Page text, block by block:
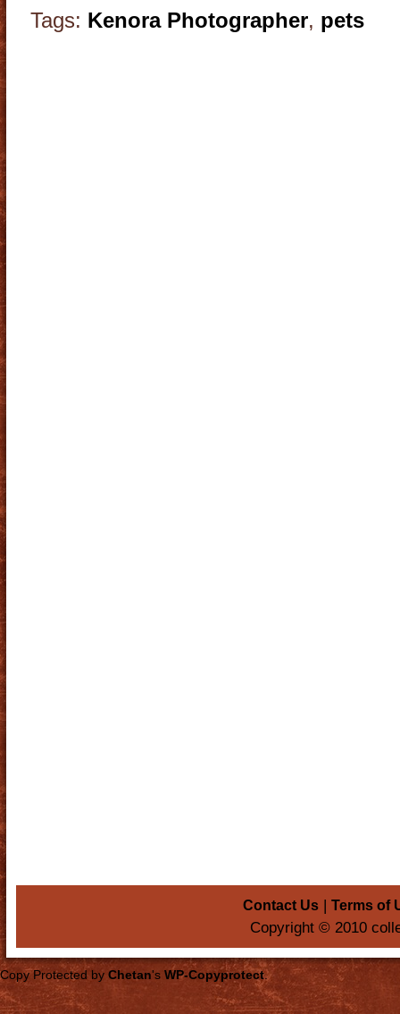
Tags: Kenora Photographer, pets
Contact Us |Terms of
Copyright © 2010
Copy Protected by Chetan's WP-Copyprotect.